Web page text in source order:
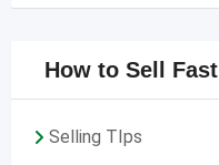
How to Sell Fast
Selling TIps